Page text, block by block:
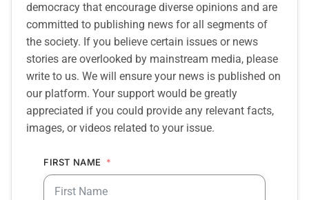
democracy that encourage diverse opinions and are
committed to publishing news for all segments of
the society. If you believe certain issues or news
stories are overlooked by mainstream media, please
write to us. We will ensure your news is published on
our platform. Your support would be greatly
appreciated if you could provide any relevant facts,
images, or videos related to your issue.
FIRST NAME